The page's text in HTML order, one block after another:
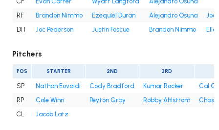
RF
Brandon Nimmo Ezequiel Duran Alejandro Osuna
Joc
DH
Joc Pederson Justin Foscue Brandon Nimmo
Pitchers
POS STARTER 2ND 3RD
SP Nathan Eovaldi Cody Bradford Kumar Rocker
Cal
RP
Cole Winn Peyton Gray Robby Ahlstrom
CL
Jacob Latz